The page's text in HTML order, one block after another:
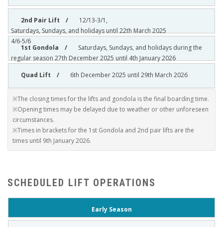
12/13-3/1,
Saturdays, Sundays, and holidays until 22th March 2025
4/6-5/6
Saturdays, Sundays, and holidays during the
regular season 27th December 2025 until 4th January 2026
6th December 2025 until 29th March 2026
※The closing times for the lifts and gondola is the final boarding time.
※Opening times may be delayed due to weather or other unforeseen
circumstances.
※Times in brackets for the 1st Gondola and 2nd pair lifts are the
times until 9th January 2026.
SCHEDULED LIFT OPERATIONS
Early Season